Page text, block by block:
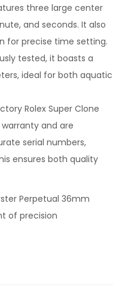
three large center
and seconds. It also
for precise time setting.
tested, it boasts a
ideal for both aquatic
Rolex Super Clone
and are
serial numbers,
ensures both quality
Perpetual 36mm
of precision